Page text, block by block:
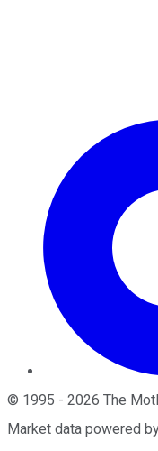
© 1995 - 2026 The
Market data powered